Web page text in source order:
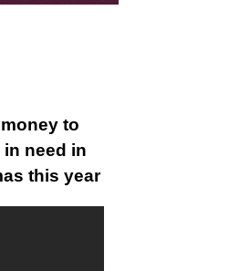
to
need in
this year